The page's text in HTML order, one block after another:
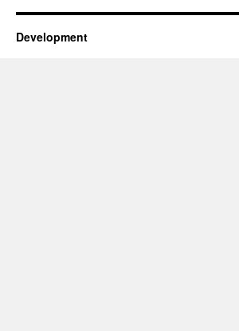
Development